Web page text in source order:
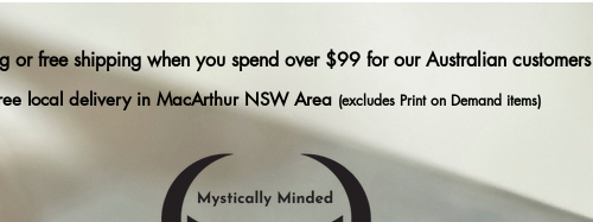
or free shipping when you spend over $99 for our Australian customers
local delivery in MacArthur NSW Area (excludes Print on Demand items)